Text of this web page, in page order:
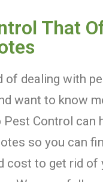
That
of dealing with
want to know
Pest Control can
so you can
cost to get rid of